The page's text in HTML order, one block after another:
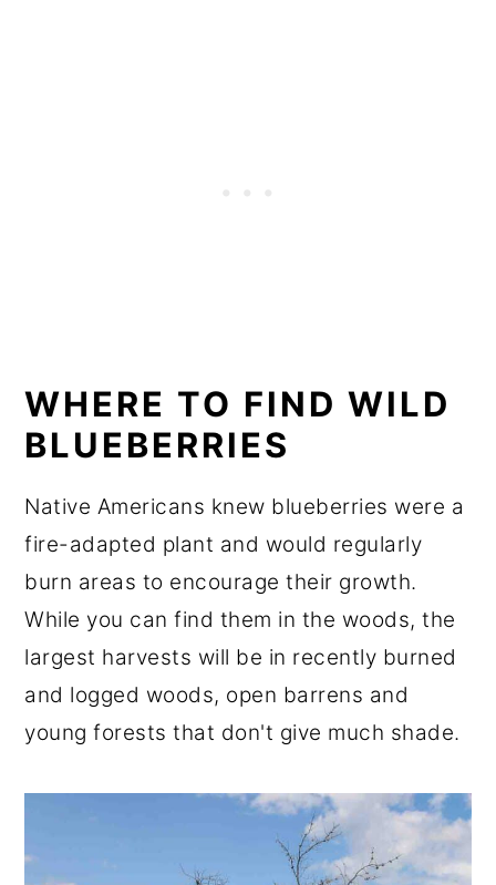
WHERE TO FIND WILD
BLUEBERRIES
Native Americans knew blueberries were a
fire-adapted plant and would regularly
burn areas to encourage their growth.
While you can find them in the woods, the
largest harvests will be in recently burned
and logged woods, open barrens and
young forests that don't give much shade.